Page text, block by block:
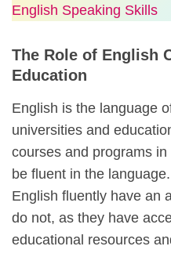
English Speaking Skills
The Role of English
Education
English is the language
universities and
courses and programs
be fluent in the
English fluently have an
do not, as they have
educational resources